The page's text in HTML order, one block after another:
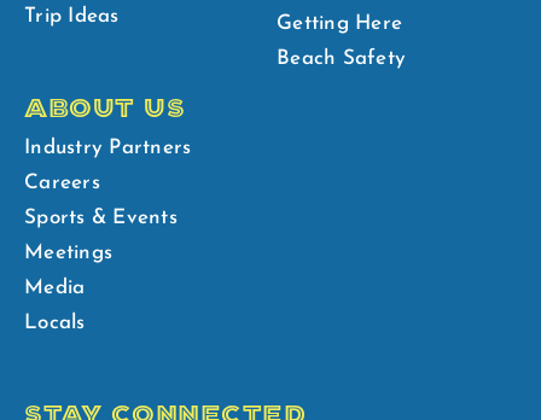
Trip Ideas
Getting Here
Beach Safety
ABOUT US
Industry Partners
Careers
Sports & Events
Meetings
Media
Locals